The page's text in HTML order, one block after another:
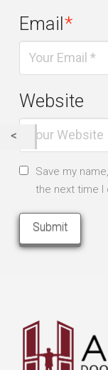
Email*
Website
Save my
the next time I